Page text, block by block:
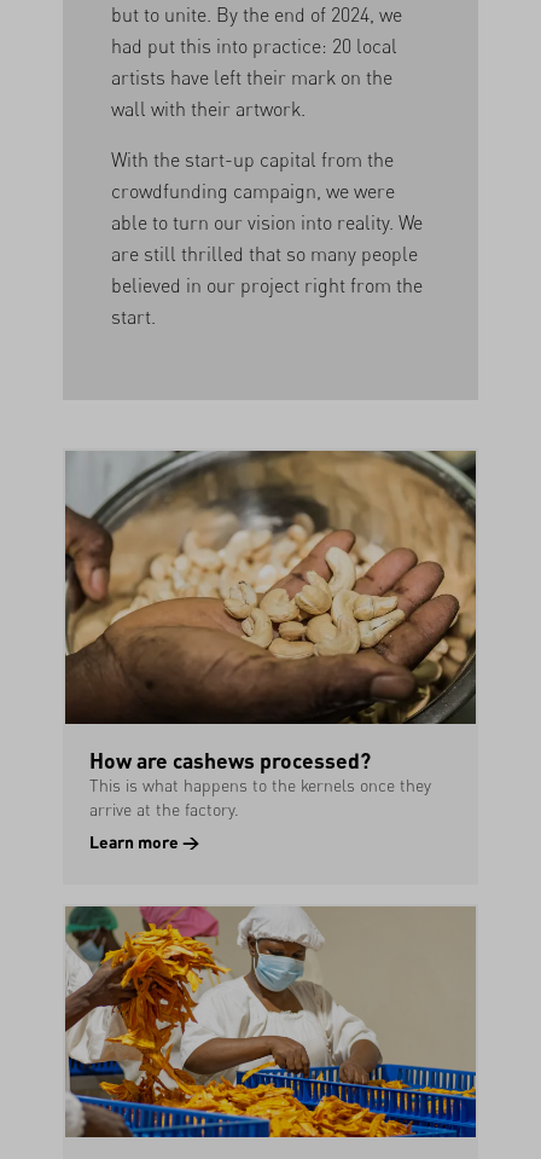
but to unite. By the end of 2024, we
had put this into practice: 20 local
artists have left their mark on the
wall with their artwork.
With the start-up capital from the
crowdfunding campaign, we were
able to turn our vision into reality. We
are still thrilled that so many people
believed in our project right from the
start.
How are cashews processed?
This is what happens to the kernels once they
arrive at the factory.
Learn more →